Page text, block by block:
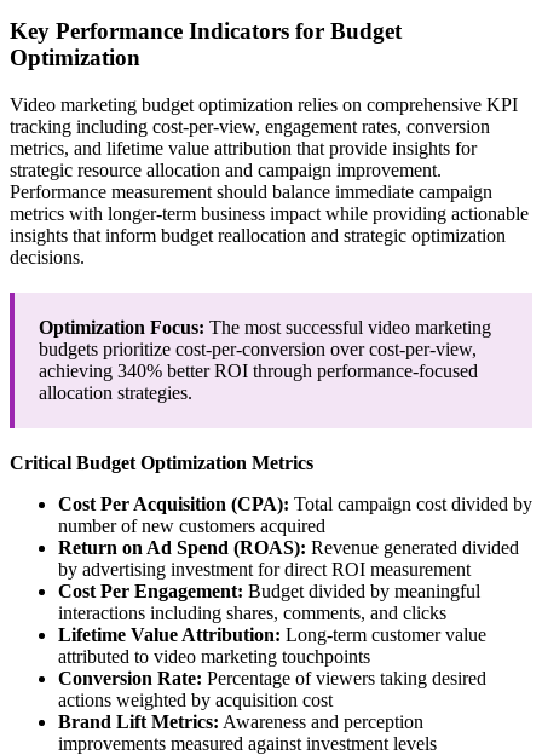
Key Performance Indicators for Budget
Optimization
Video marketing budget optimization relies on comprehensive KPI
tracking including cost-per-view, engagement rates, conversion
metrics, and lifetime value attribution that provide insights for
strategic resource allocation and campaign improvement.
Performance measurement should balance immediate campaign
metrics with longer-term business impact while providing actionable
insights that inform budget reallocation and strategic optimization
decisions.
Optimization Focus: The most successful video marketing
budgets prioritize cost-per-conversion over cost-per-view,
achieving 340% better ROI through performance-focused
allocation strategies.
Critical Budget Optimization Metrics
Cost Per Acquisition (CPA): Total campaign cost divided by
number of new customers acquired
Return on Ad Spend (ROAS): Revenue generated divided
by advertising investment for direct ROI measurement
Cost Per Engagement: Budget divided by meaningful
interactions including shares, comments, and clicks
Lifetime Value Attribution: Long-term customer value
attributed to video marketing touchpoints
Conversion Rate: Percentage of viewers taking desired
actions weighted by acquisition cost
Brand Lift Metrics: Awareness and perception
improvements measured against investment levels